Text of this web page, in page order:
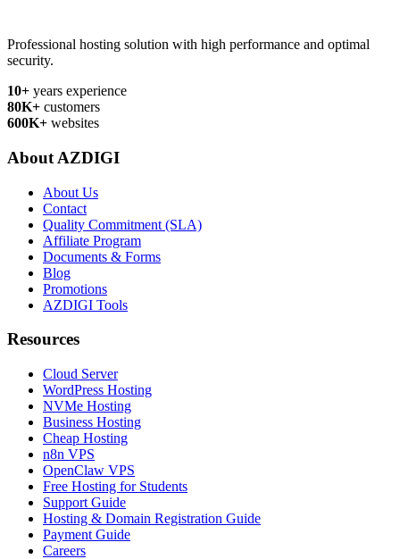
Professional hosting solution with high performance and optimal
security.
10+ years experience
80K+ customers
600K+ websites
About AZDIGI
About Us
Contact
Quality Commitment (SLA)
Affiliate Program
Documents & Forms
Blog
Promotions
AZDIGI Tools
Resources
Cloud Server
WordPress Hosting
NVMe Hosting
Business Hosting
Cheap Hosting
n8n VPS
OpenClaw VPS
Free Hosting for Students
Support Guide
Hosting & Domain Registration Guide
Payment Guide
Careers